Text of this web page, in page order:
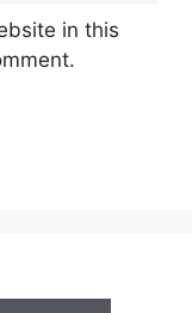
in this